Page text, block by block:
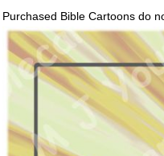
Purchased Bible Cartoons do